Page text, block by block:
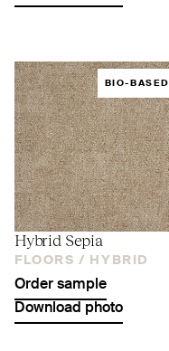
BIO-BASED
Hybrid Sepia
FLOORS / HYBRID
Order sample
Download photo